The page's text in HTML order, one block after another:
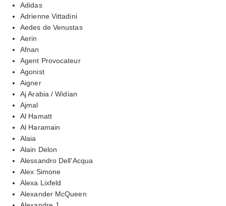
Adidas
Adrienne Vittadini
Aedes de Venustas
Aerin
Afnan
Agent Provocateur
Agonist
Aigner
Aj Arabia / Widian
Ajmal
Al Hamatt
Al Haramain
Alaia
Alain Delon
Alessandro Dell'Acqua
Alex Simone
Alexa Lixfeld
Alexander McQueen